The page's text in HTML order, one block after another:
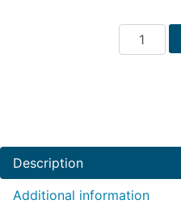
Pack)
2
Action
Description
Additional information